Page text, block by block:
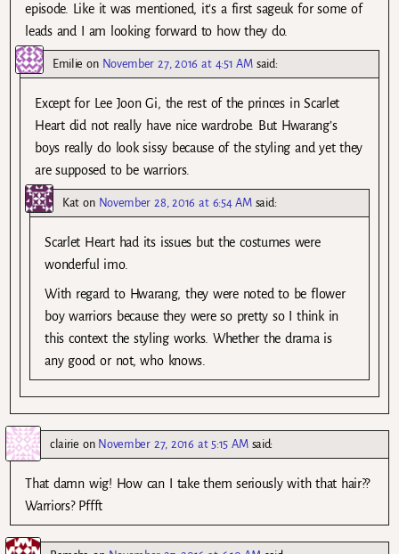
episode. Like it was mentioned, it’s a first sageuk for some of
leads and I am looking forward to how they do.
Emilie on November 27, 2016 at 4:51 AM said:
Except for Lee Joon Gi, the rest of the princes in Scarlet
Heart did not really have nice wardrobe. But Hwarang’s
boys really do look sissy because of the styling and yet they
are supposed to be warriors.
Kat on November 28, 2016 at 6:54 AM said:
Scarlet Heart had its issues but the costumes were
wonderful imo.
With regard to Hwarang, they were noted to be flower
boy warriors because they were so pretty so I think in
this context the styling works. Whether the drama is
any good or not, who knows.
clairie on November 27, 2016 at 5:15 AM said:
That damn wig! How can I take them seriously with that hair??
Warriors? Pffft